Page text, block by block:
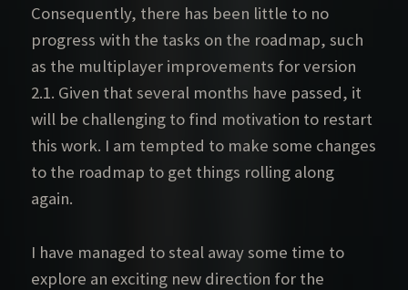
Consequently, there has been little to no
progress with the tasks on the roadmap, such
as the multiplayer improvements for version
2.1. Given that several months have passed, it
will be challenging to find motivation to restart
this work. I am tempted to make some changes
to the roadmap to get things rolling along
again.
I have managed to steal away some time to
explore an exciting new direction for the